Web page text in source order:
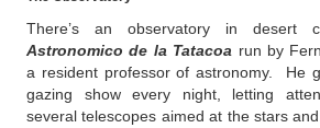
There’s an observatory in desert
Astronomico de la Tatacoa run by
a resident professor of astronomy. He
gazing show every night, letting
several telescopes aimed at the stars